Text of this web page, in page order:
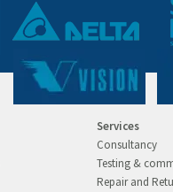
Services
Consultancy
Testing &
Repair and